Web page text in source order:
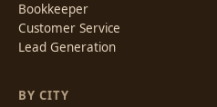
Bookkeeper
Customer Service
Lead Generation
BY CITY